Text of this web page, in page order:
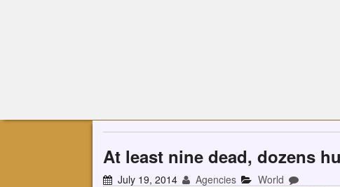
At least nine dead, dozens
July 19, 2014 Agencies World